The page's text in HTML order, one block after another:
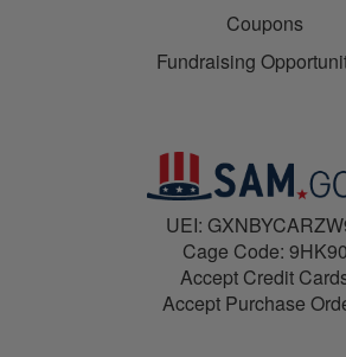
Coupons
Fundraising
UEI:
Cage Code: 9HK90
Accept Credit
Accept Purchase